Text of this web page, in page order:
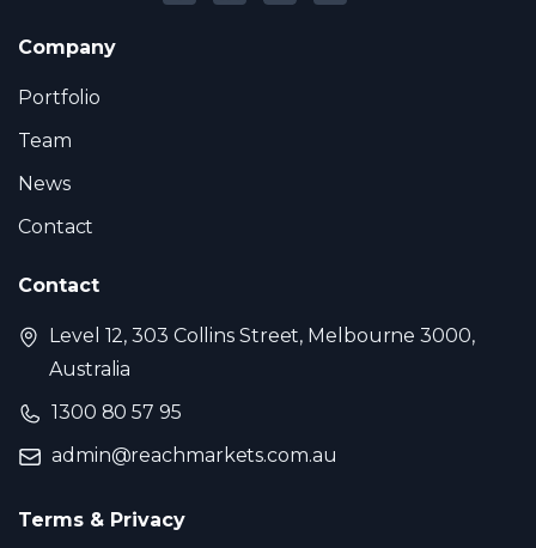
Company
Portfolio
Team
News
Contact
Contact
Level 12, 303 Collins Street, Melbourne 3000,
Australia
1300 80 57 95
admin@reachmarkets.com.au
Terms & Privacy